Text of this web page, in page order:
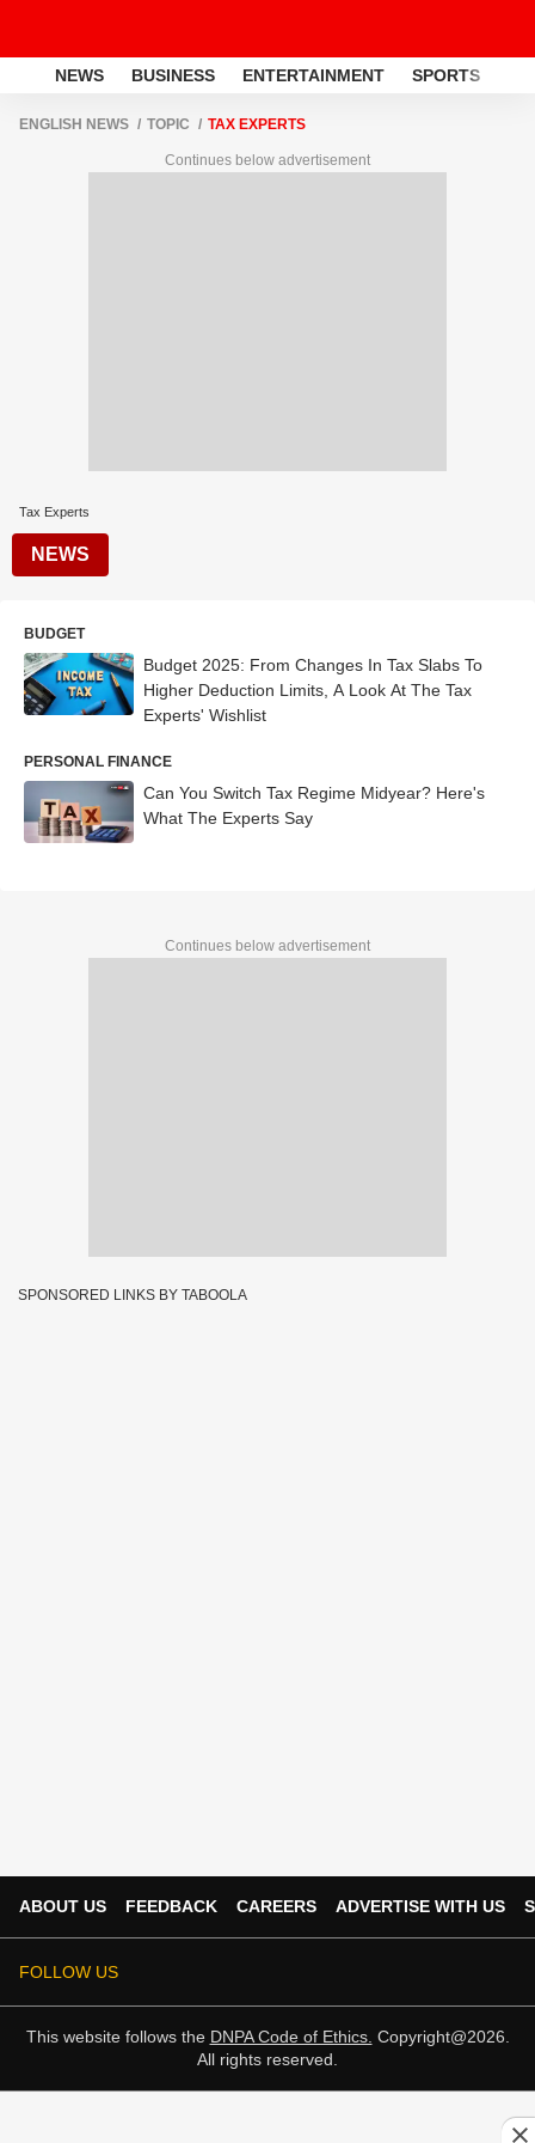
NEWS BUSINESS ENTERTAINMENT SPORTS
ENGLISH NEWS TOPIC TAX EXPERTS
Continues below advertisement
Tax Experts
NEWS
BUDGET
Budget 2025: From Changes In Tax Slabs To
Higher Deduction Limits, A Look At The Tax
Experts' Wishlist
PERSONAL FINANCE
Can You Switch Tax Regime Midyear? Here's
What The Experts Say
Continues below advertisement
SPONSORED LINKS BY TABOOLA
ABOUT US FEEDBACK CAREERS ADVERTISE WITH US
FOLLOW US
This website follows the DNPA Code of Ethics. Copyright@2026.
All rights reserved.